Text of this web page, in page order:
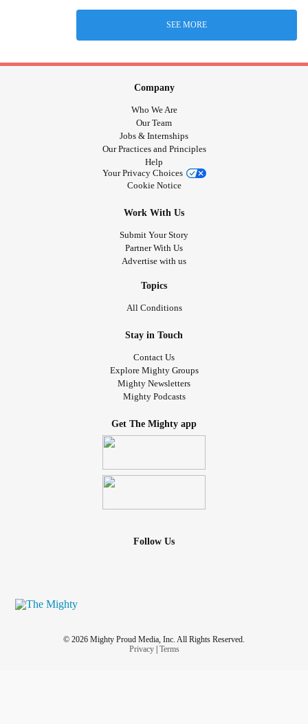
SEE MORE
Company
Who We Are
Our Team
Jobs & Internships
Our Practices and Principles
Help
Your Privacy Choices
Cookie Notice
Work With Us
Submit Your Story
Partner With Us
Advertise with us
Topics
All Conditions
Stay in Touch
Contact Us
Explore Mighty Groups
Mighty Newsletters
Mighty Podcasts
Get The Mighty app
Follow Us
© 2026 Mighty Proud Media, Inc. All Rights Reserved.
Privacy| Terms